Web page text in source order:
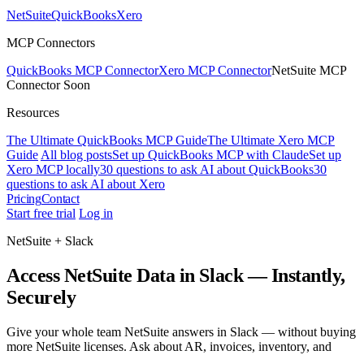
NetSuiteQuickBooksXero
MCP Connectors
QuickBooks MCP ConnectorXero MCP ConnectorNetSuite MCP
Connector Soon
Resources
The Ultimate QuickBooks MCP GuideThe Ultimate Xero MCP
Guide All blog postsSet up QuickBooks MCP with ClaudeSet up
Xero MCP locally30 questions to ask AI about QuickBooks30
questions to ask AI about Xero
PricingContact
Start free trial Log in
NetSuite + Slack
Access NetSuite Data in Slack — Instantly,
Securely
Give your whole team NetSuite answers in Slack — without buying
more NetSuite licenses. Ask about AR, invoices, inventory, and